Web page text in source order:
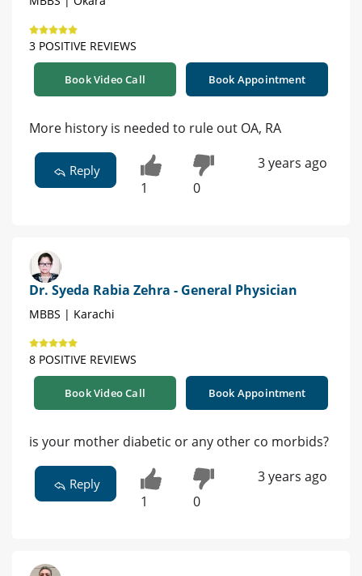
3 POSITIVE REVIEWS
Book Video Call Book Appointment
More history is needed to rule out OA, RA
Reply
1 0
3 years ago
Dr. Syeda Rabia Zehra - General Physician
MBBS | Karachi
8 POSITIVE REVIEWS
Book Video Call Book Appointment
is your mother diabetic or any other co morbids?
Reply
1 0
3 years ago